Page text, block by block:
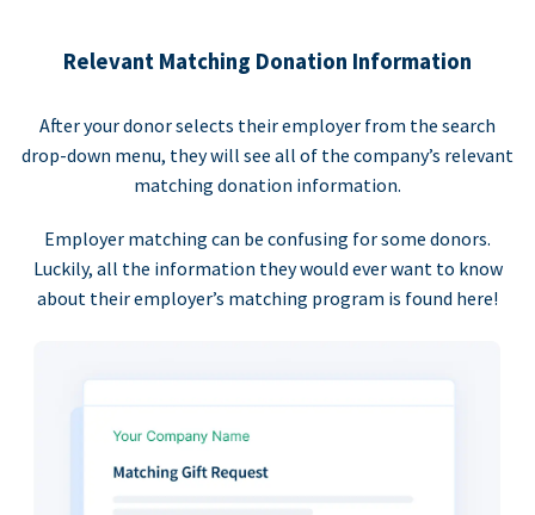
Relevant Matching Donation Information
After your donor selects their employer from the search
drop-down menu, they will see all of the company’s relevant
matching donation information.
Employer matching can be confusing for some donors.
Luckily, all the information they would ever want to know
about their employer’s matching program is found here!